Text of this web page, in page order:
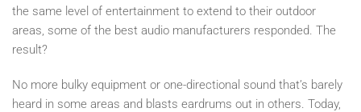
the same level of entertainment to extend to their outdoor
areas, some of the best audio manufacturers responded. The
result?
No more bulky equipment or one-directional sound that’s barely
heard in some areas and blasts eardrums out in others. Today,